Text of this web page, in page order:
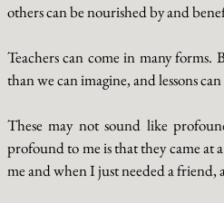
others can be nourished by and
Teachers can come in many forms.
than we can imagine, and lessons
These may not sound like
profound to me is that they came at
me and when I just needed a friend,